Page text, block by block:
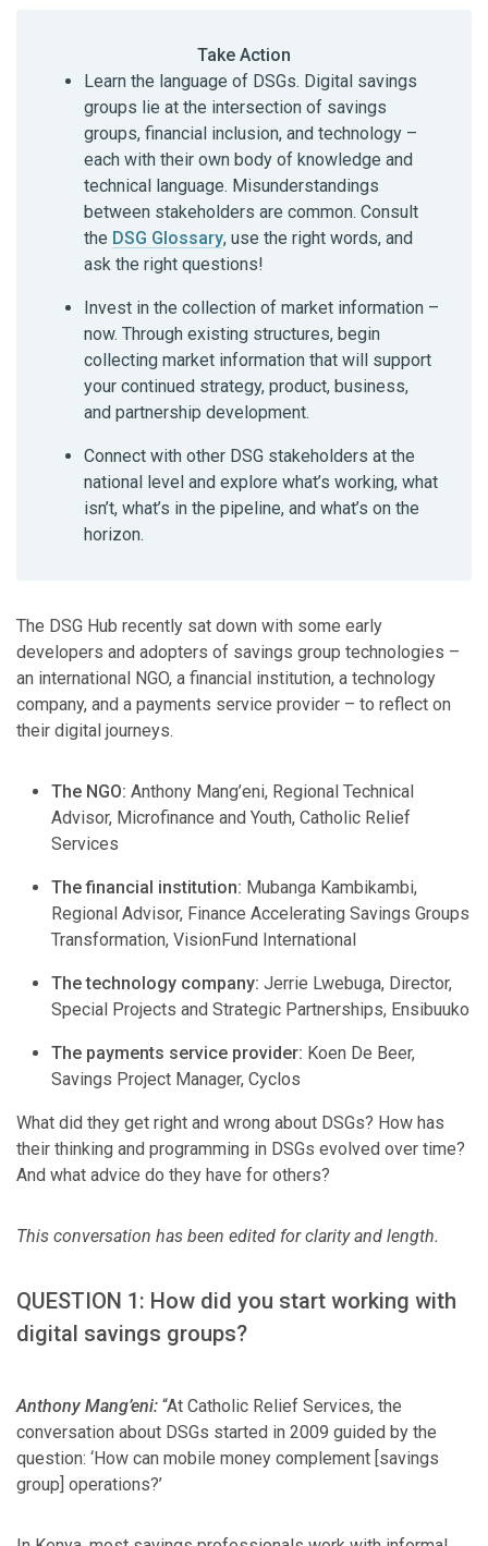
Take Action
Learn the language of DSGs. Digital savings
groups lie at the intersection of savings
groups, financial inclusion, and technology –
each with their own body of knowledge and
technical language. Misunderstandings
between stakeholders are common. Consult
the DSG Glossary, use the right words, and
ask the right questions!
Invest in the collection of market information –
now. Through existing structures, begin
collecting market information that will support
your continued strategy, product, business,
and partnership development.
Connect with other DSG stakeholders at the
national level and explore what’s working, what
isn’t, what’s in the pipeline, and what’s on the
horizon.
The DSG Hub recently sat down with some early
developers and adopters of savings group technologies –
an international NGO, a financial institution, a technology
company, and a payments service provider – to reflect on
their digital journeys.
The NGO: Anthony Mang’eni, Regional Technical
Advisor, Microfinance and Youth, Catholic Relief
Services
The financial institution: Mubanga Kambikambi,
Regional Advisor, Finance Accelerating Savings Groups
Transformation, VisionFund International
The technology company: Jerrie Lwebuga, Director,
Special Projects and Strategic Partnerships, Ensibuuko
The payments service provider: Koen De Beer,
Savings Project Manager, Cyclos
What did they get right and wrong about DSGs? How has
their thinking and programming in DSGs evolved over time?
And what advice do they have for others?
This conversation has been edited for clarity and length.
QUESTION 1: How did you start working with
digital savings groups?
Anthony Mang’eni: “At Catholic Relief Services, the
conversation about DSGs started in 2009 guided by the
question: ‘How can mobile money complement [savings
group] operations?’